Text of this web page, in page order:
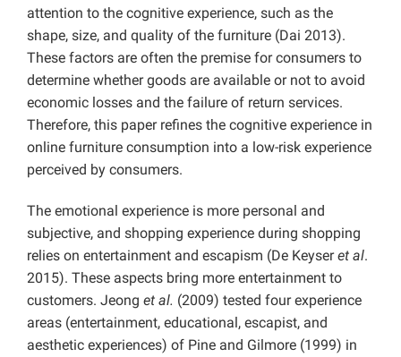
attention to the cognitive experience, such as the
shape, size, and quality of the furniture (Dai 2013).
These factors are often the premise for consumers to
determine whether goods are available or not to avoid
economic losses and the failure of return services.
Therefore, this paper refines the cognitive experience in
online furniture consumption into a low-risk experience
perceived by consumers.
The emotional experience is more personal and
subjective, and shopping experience during shopping
relies on entertainment and escapism (De Keyseret al.
2015). These aspects bring more entertainment to
customers. Jeong et al. (2009) tested four experience
areas (entertainment, educational, escapist, and
aesthetic experiences) of Pine and Gilmore (1999) in